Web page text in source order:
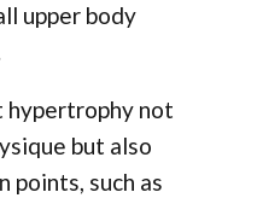
upper body
hypertrophy not
but also
points, such as